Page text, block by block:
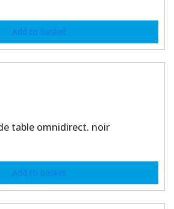
Add to basket
table omnidirect. noir
Add to basket